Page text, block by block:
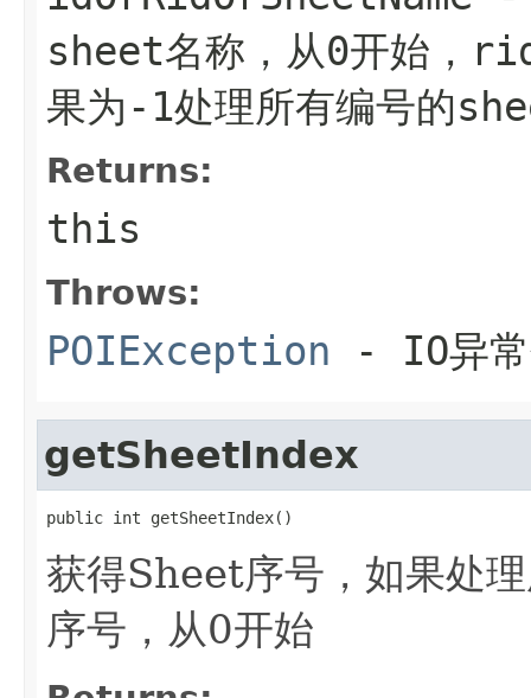
sheet名称，从0开始，
果为-1处理所有编号的
Returns:
this
Throws:
POIException - IO异常
getSheetIndex
public int getSheetIndex()
获得Sheet序号，如果处
序号，从0开始